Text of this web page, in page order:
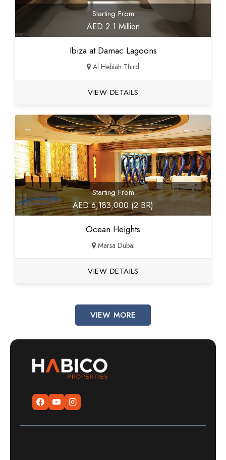
Starting From
AED 2.1 Million
Ibiza at Damac Lagoons
Al Hebiah Third
VIEW DETAILS
Starting From
AED 6,183,000 (2 BR)
Ocean Heights
Marsa Dubai
VIEW DETAILS
VIEW MORE